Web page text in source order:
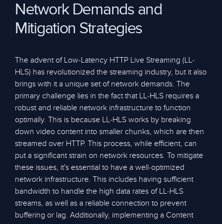
Network Demands and
Mitigation Strategies
The advent of Low-Latency HTTP Live Streaming (LL-
HLS) has revolutionized the streaming industry, but it also
brings with it a unique set of network demands. The
primary challenge lies in the fact that LL-HLS requires a
robust and reliable network infrastructure to function
optimally. This is because LL-HLS works by breaking
down video content into smaller chunks, which are then
streamed over HTTP. This process, while efficient, can
put a significant strain on network resources. To mitigate
these issues, it's essential to have a well-optimized
network infrastructure. This includes having sufficient
bandwidth to handle the high data rates of LL-HLS
streams, as well as a reliable connection to prevent
buffering or lag. Additionally, implementing a Content